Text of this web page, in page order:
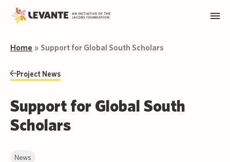
Home » Support for Global South Scholars
Project News
Support for Global South
Scholars
News